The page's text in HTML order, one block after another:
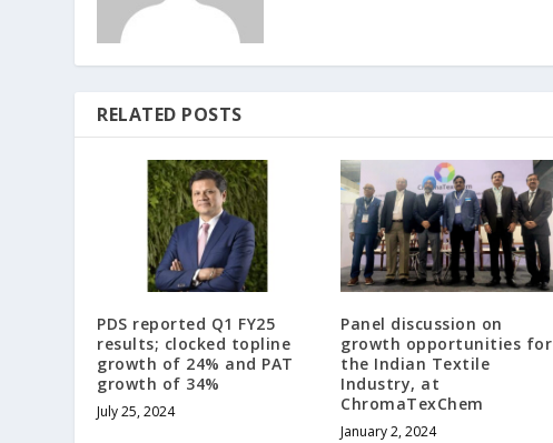
RELATED POSTS
PDS reported Q1 FY25
results; clocked topline
growth of 24% and PAT
growth of 34%
July 25, 2024
Panel discussion on
growth opportunities for
the Indian Textile
Industry, at
ChromaTexChem
January 2, 2024